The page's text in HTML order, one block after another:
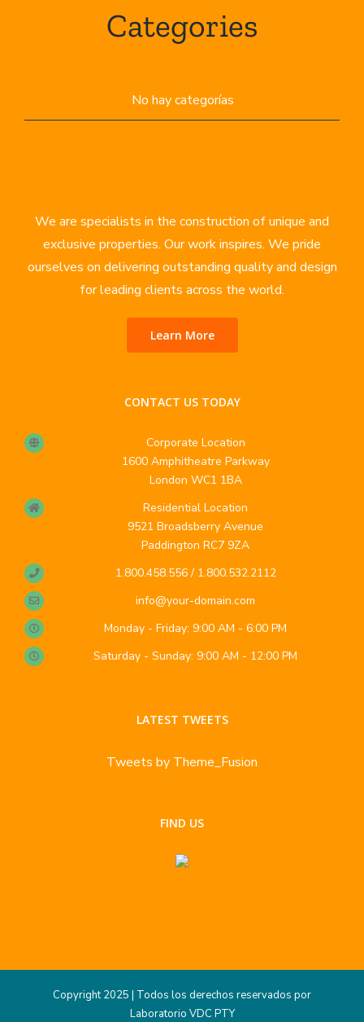
Categories
No hay categorías
We are specialists in the construction of unique and
exclusive properties. Our work inspires. We pride
ourselves on delivering outstanding quality and design
for leading clients across the world.
Learn More
CONTACT US TODAY
Corporate Location
1600 Amphitheatre Parkway
London WC1 1BA
Residential Location
9521 Broadsberry Avenue
Paddington RC7 9ZA
1.800.458.556 / 1.800.532.2112
info@your-domain.com
Monday - Friday: 9:00 AM - 6:00 PM
Saturday - Sunday: 9:00 AM - 12:00 PM
LATEST TWEETS
Tweets by Theme_Fusion
FIND US
Copyright 2025 | Todos los derechos reservados por
Laboratorio VDC PTY